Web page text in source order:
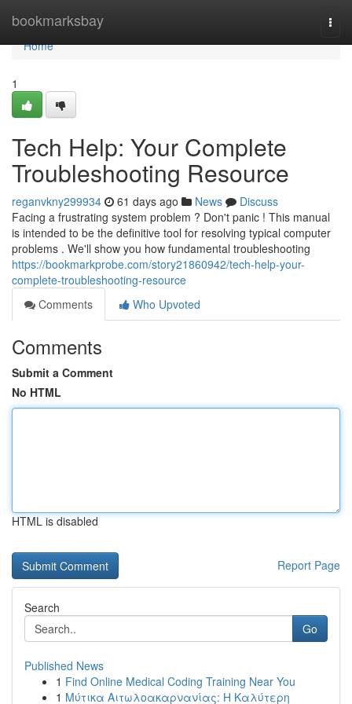
bookmarksbay
Home
Home
1
Tech Help: Your Complete
Troubleshooting Resource
reganvkny299934 61 days ago News
Discuss
Facing a frustrating system problem ? Don't panic ! This manual
is intended to be the definitive tool for resolving typical computer
problems . We'll show you how fundamental troubleshooting
https://bookmarkprobe.com/story21860942/tech-help-your-
complete-troubleshooting-resource
Comments
Who Upvoted
Comments
Submit a Comment
No HTML
HTML is disabled
Report Page
Search
Go
Published News
1 Find Online Medical Coding Training Near You
1 Μύτικα Αιτωλοακαρνανίας: Η Καλύτερη